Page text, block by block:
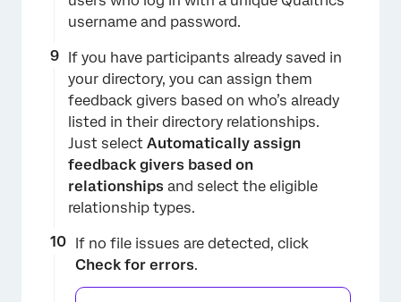
username and password.
If you have participants already saved in
your directory, you can assign them
feedback givers based on who’s already
listed in their directory relationships.
Just select Automatically assign
feedback givers based on
relationships and select the eligible
relationship types.
If no file issues are detected, click
Check for errors.